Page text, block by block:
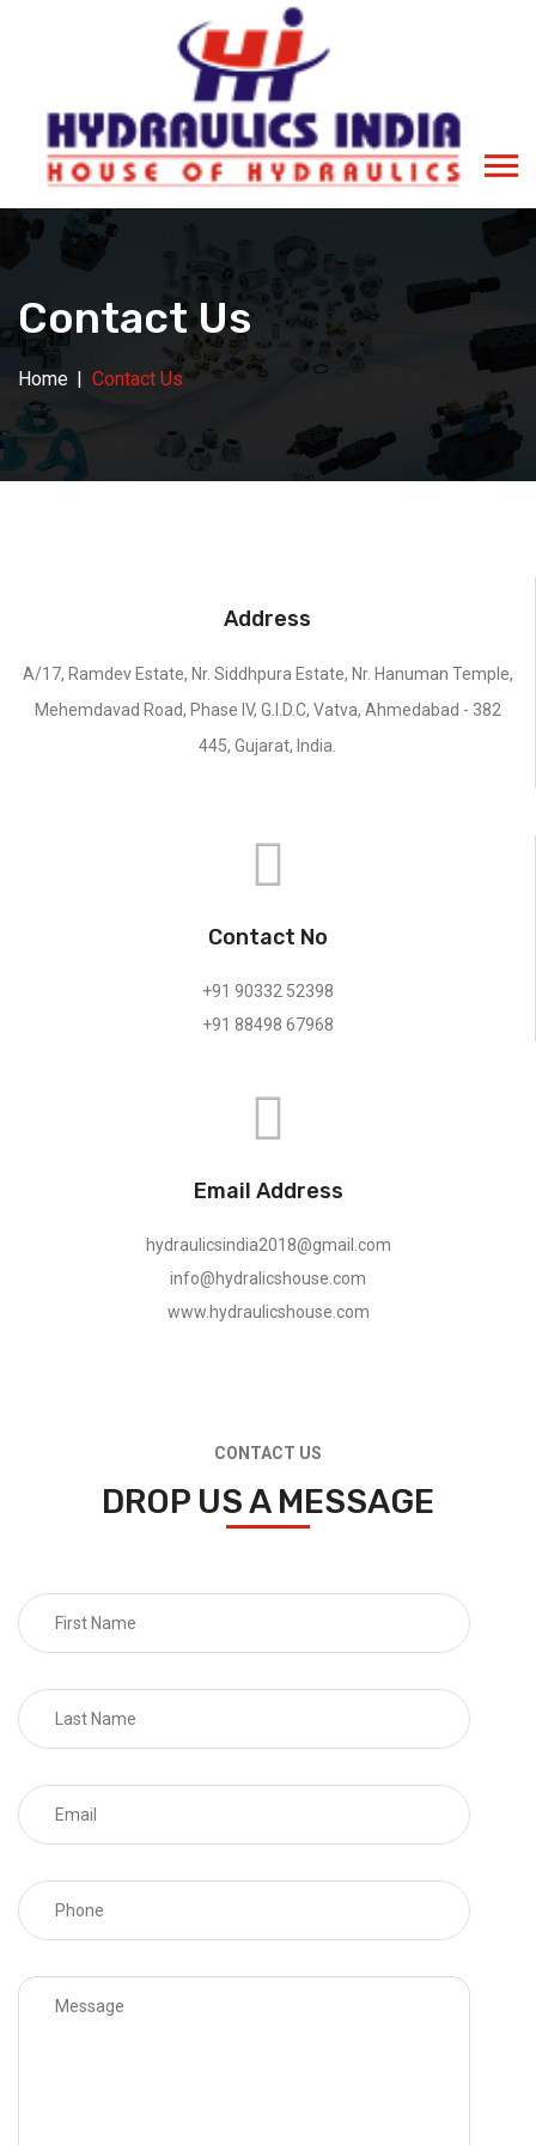
Contact Us
Home Contact Us
Address
A/17, Ramdev Estate, Nr. Siddhpura Estate, Nr. Hanuman Temple,
Mehemdavad Road, Phase IV, G.I.D.C, Vatva, Ahmedabad - 382
445, Gujarat, India.
Contact No
+91 90332 52398
+91 88498 67968
Email Address
hydraulicsindia2018@gmail.com
info@hydralicshouse.com
www.hydraulicshouse.com
CONTACT US
DROP US A MESSAGE